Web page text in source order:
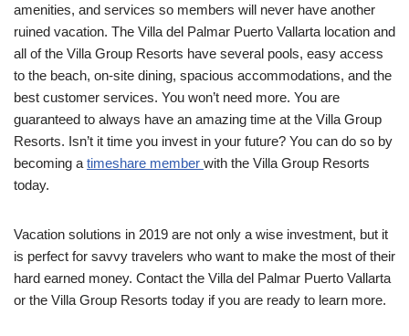
amenities, and services so members will never have another
ruined vacation. The Villa del Palmar Puerto Vallarta location and
all of the Villa Group Resorts have several pools, easy access
to the beach, on-site dining, spacious accommodations, and the
best customer services. You won’t need more. You are
guaranteed to always have an amazing time at the Villa Group
Resorts. Isn’t it time you invest in your future? You can do so by
becoming a timeshare member with the Villa Group Resorts
today.
Vacation solutions in 2019 are not only a wise investment, but it
is perfect for savvy travelers who want to make the most of their
hard earned money. Contact the Villa del Palmar Puerto Vallarta
or the Villa Group Resorts today if you are ready to learn more.